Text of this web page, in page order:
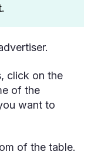
click on the
of the
want to
of the table.